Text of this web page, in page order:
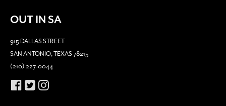
OUT IN SA
915 DALLAS STREET
SAN ANTONIO, TEXAS 78215
(210) 227-0044